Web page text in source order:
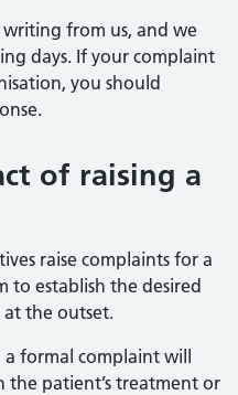
writing from us, and we
days. If your complaint
you should
of raising a
raise complaints for a
to establish the desired
the outset.
formal complaint will
the patient’s treatment or